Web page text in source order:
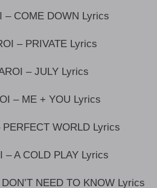
– COME DOWN Lyrics
– PRIVATE Lyrics
– JULY Lyrics
– ME + YOU Lyrics
WORLD Lyrics
– A COLD PLAY Lyrics
NEED TO KNOW Lyrics